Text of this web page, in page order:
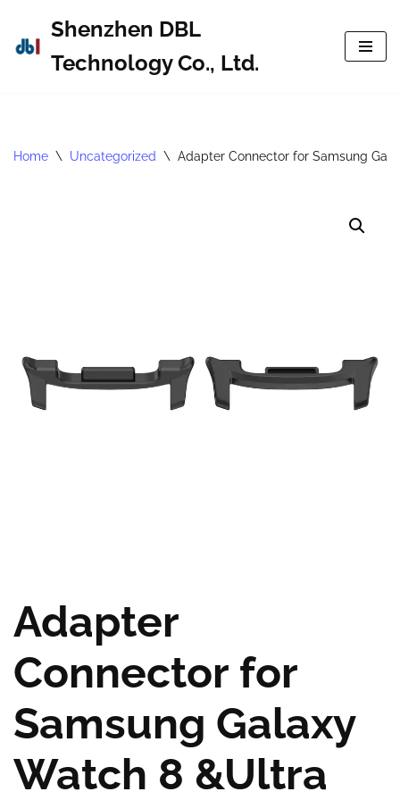
Skip
Shenzhen DBL
Technology Co., Ltd.
Home \ Uncategorized \ Adapter Connector for Samsung
Adapter
Connector for
Samsung Galaxy
Watch 8 &Ultra